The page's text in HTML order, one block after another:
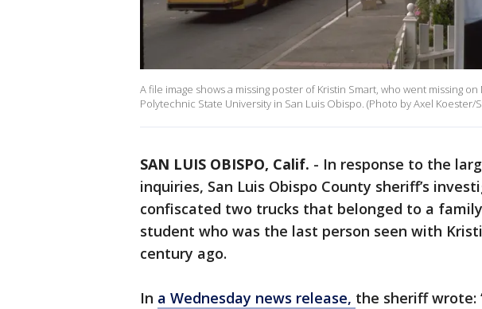
A file image shows a missing poster of Kristin Smart, who went missing
Polytechnic State University in San Luis Obispo. (Photo by Axel Koester/
SAN LUIS OBISPO, Calif. - In response to the
inquiries, San Luis Obispo County sheriff’s
confiscated two trucks that belonged to a
student who was the last person seen with
century ago.
In a Wednesday news release, the sheriff wrote: